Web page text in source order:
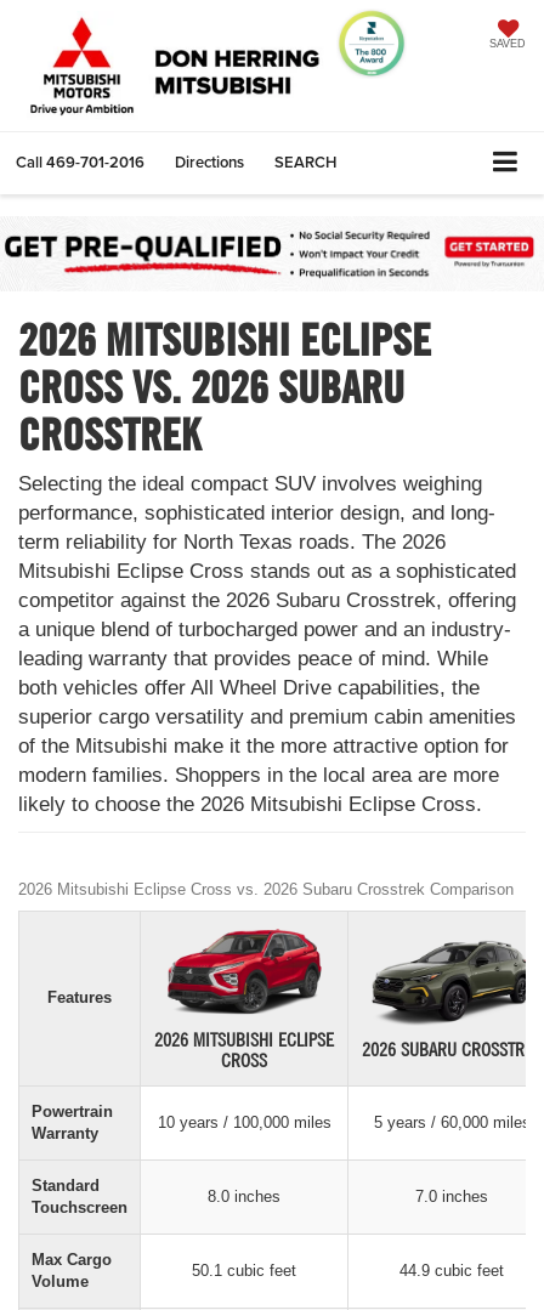
SAVED
Call469-701-2016 Directions SEARCH
2026 MITSUBISHI ECLIPSE
CROSS VS. 2026 SUBARU
CROSSTREK
Selecting the ideal compact SUV involves weighing
performance, sophisticated interior design, and long-
term reliability for North Texas roads. The 2026
Mitsubishi Eclipse Cross stands out as a sophisticated
competitor against the 2026 Subaru Crosstrek, offering
a unique blend of turbocharged power and an industry-
leading warranty that provides peace of mind. While
both vehicles offer All Wheel Drive capabilities, the
superior cargo versatility and premium cabin amenities
of the Mitsubishi make it the more attractive option for
modern families. Shoppers in the local area are more
likely to choose the 2026 Mitsubishi Eclipse Cross.
2026 Mitsubishi Eclipse Cross vs. 2026 Subaru Crosstrek Comparison
Features
2026 MITSUBISHI ECLIPSE
CROSS
2026 SUBARU CROSSTREK
Powertrain
Warranty
10 years / 100,000 miles 5 years / 60,000 miles
Standard
Touchscreen
8.0 inches 7.0 inches
Max Cargo
Volume
50.1 cubic feet 44.9 cubic feet